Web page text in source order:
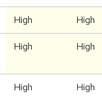
High High
High High
High High